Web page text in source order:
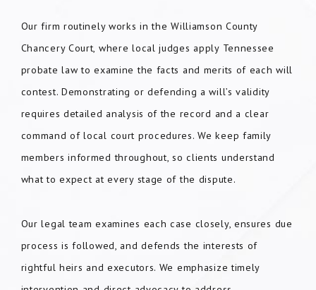
Our firm routinely works in the Williamson County
Chancery Court, where local judges apply Tennessee
probate law to examine the facts and merits of each will
contest. Demonstrating or defending a will’s validity
requires detailed analysis of the record and a clear
command of local court procedures. We keep family
members informed throughout, so clients understand
what to expect at every stage of the dispute.
Our legal team examines each case closely, ensures due
process is followed, and defends the interests of
rightful heirs and executors. We emphasize timely